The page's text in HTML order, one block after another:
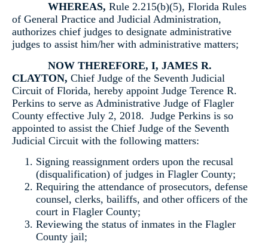
WHEREAS, Rule 2.215(b)(5), Florida Rules
of General Practice and Judicial Administration,
authorizes chief judges to designate administrative
judges to assist him/her with administrative matters;
NOW THEREFORE, I, JAMES R.
CLAYTON, Chief Judge of the Seventh Judicial
Circuit of Florida, hereby appoint Judge Terence R.
Perkins to serve as Administrative Judge of Flagler
County effective July 2, 2018. Judge Perkins is so
appointed to assist the Chief Judge of the Seventh
Judicial Circuit with the following matters:
Signing reassignment orders upon the recusal
(disqualification) of judges in Flagler County;
Requiring the attendance of prosecutors, defense
counsel, clerks, bailiffs, and other officers of the
court in Flagler County;
Reviewing the status of inmates in the Flagler
County jail;